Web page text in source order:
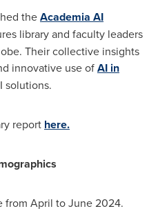
theAcademia AI
library and faculty leaders
Their collective insights
innovative use ofAI in
solutions.
report here.
from April toJune 2024.